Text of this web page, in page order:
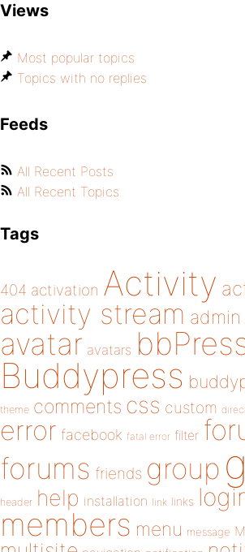
Views
Most popular topics
Topics with no replies
Feeds
All Recent Posts
All Recent Topics
Tags
404 activation Activity
activity stream admin
avatar avatars
Buddypress
theme comments css custom
error facebook fatal error filter
forums friends group
header help installation link links
members menu message